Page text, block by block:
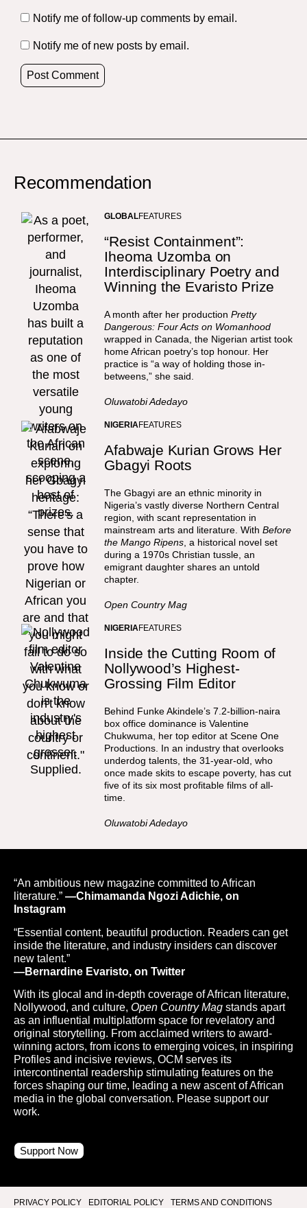
Notify me of follow-up comments by email.
Notify me of new posts by email.
Recommendation
GLOBALFEATURES
“Resist Containment”:
Iheoma Uzomba on
Interdisciplinary Poetry and
Winning the Evaristo Prize
A month after her productionPretty
Dangerous: Four Acts on Womanhood
wrapped in Canada, the Nigerian artist took
home African poetry’s top honour. Her
practice is “a way of holding those in-
betweens,” she said.
Oluwatobi Adedayo
NIGERIAFEATURES
Afabwaje Kurian Grows Her
Gbagyi Roots
The Gbagyi are an ethnic minority in
Nigeria’s vastly diverse Northern Central
region, with scant representation in
mainstream arts and literature. WithBefore
the Mango Ripens, a historical novel set
during a 1970s Christian tussle, an
emigrant daughter shares an untold
chapter.
Open Country Mag
NIGERIAFEATURES
Inside the Cutting Room of
Nollywood’s Highest-
Grossing Film Editor
Behind Funke Akindele’s 7.2-billion-naira
box office dominance is Valentine
Chukwuma, her top editor at Scene One
Productions. In an industry that overlooks
underdog talents, the 31-year-old, who
once made skits to escape poverty, has cut
five of its six most profitable films of all-
time.
Oluwatobi Adedayo
“An ambitious new magazine committed to African
literature.” —Chimamanda Ngozi Adichie, on
Instagram
“Essential content, beautiful production. Readers can get
inside the literature, and industry insiders can discover
new talent.”
—Bernardine Evaristo, on Twitter
With its glocal and in-depth coverage of African literature,
Nollywood, and culture, Open Country Mag stands apart
as an influential multiplatform space for revelatory and
original storytelling. From acclaimed writers to award-
winning actors, from icons to emerging voices, in inspiring
Profiles and incisive reviews, OCM serves its
intercontinental readership stimulating features on the
forces shaping our time, leading a new ascent of African
media in the global conversation. Please support our
work.
Support Now
PRIVACY POLICY EDITORIAL POLICY TERMS AND CONDITIONS